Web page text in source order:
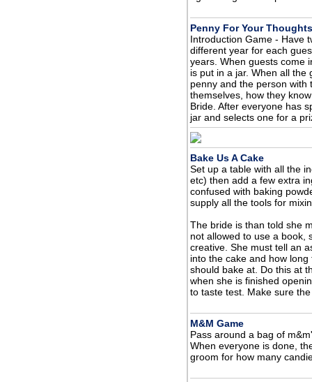
Penny For Your Thoughts
Introduction Game - Have
different year for each
years. When guests come
is put in a jar. When all
penny and the person with
themselves, how they
Bride. After everyone has
jar and selects one for a
Bake Us A Cake
Set up a table with all the
etc) then add a few extra
confused with baking
supply all the tools for
The bride is than told she
not allowed to use a book,
creative. She must tell an
into the cake and how
should bake at. Do this at
when she is finished
to taste test. Make sure
M&M Game
Pass around a bag of
When everyone is done,
groom for how many